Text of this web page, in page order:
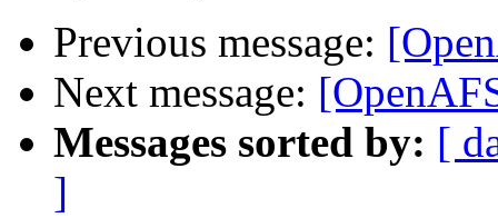
Previous message:
Next message:
Messages sorted by: [
]